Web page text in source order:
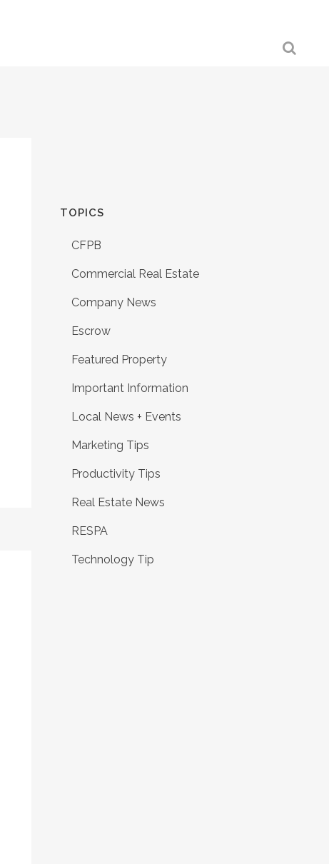
TOPICS
CFPB
Commercial Real Estate
Company News
Escrow
Featured Property
Important Information
Local News + Events
Marketing Tips
Productivity Tips
Real Estate News
RESPA
Technology Tip